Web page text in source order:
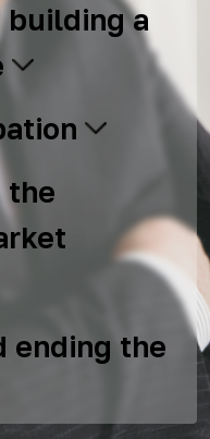
building a
the
ending the